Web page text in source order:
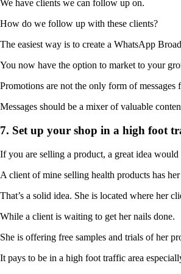
We have clients we can follow up on.
How do we follow up with these clients?
The easiest way is to create a WhatsApp
You now have the option to market to your
Promotions are not the only form of messages
Messages should be a mixer of valuable
7. Set up your shop in a high foot
If you are selling a product, a great idea
A client of mine selling health products has
That’s a solid idea. She is located where her
While a client is waiting to get her nails done.
She is offering free samples and trials of her
It pays to be in a high foot traffic area